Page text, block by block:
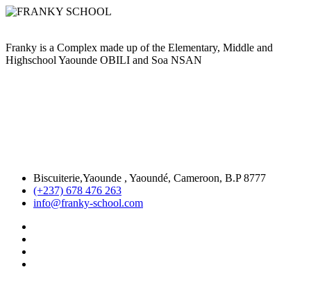
Franky is a Complex made up of the Elementary, Middle and
Highschool Yaounde OBILI and Soa NSAN
Biscuiterie,Yaounde , Yaoundé, Cameroon, B.P 8777
(+237) 678 476 263
info@franky-school.com